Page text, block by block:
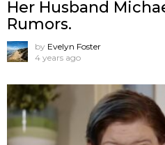
Her Husband
Rumors.
by Evelyn Foster
4 years ago